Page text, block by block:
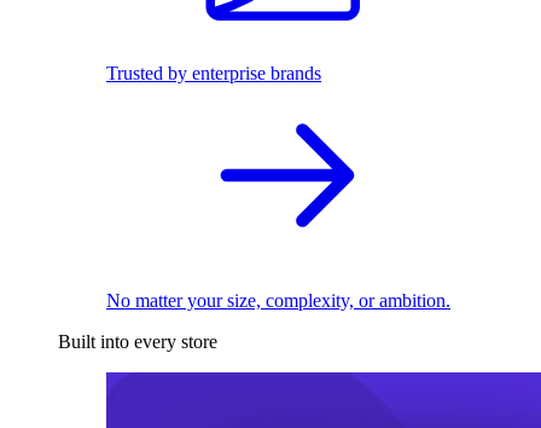
Trusted by enterprise brands
No matter your size, complexity, or ambition.
Built into every store